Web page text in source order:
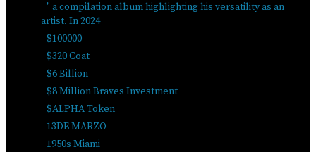
" a compilation album highlighting his versatility as an
artist. In 2024
$100000
$320 Coat
$6 Billion
$8 Million Braves Investment
$ALPHA Token
13DE MARZO
1950s Miami